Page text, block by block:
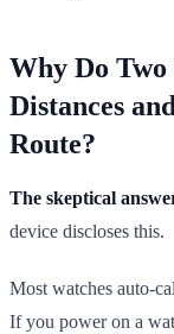
Why Do
Distances
Route?
The skeptical
device discloses this.
Most watches auto-
If you power on a